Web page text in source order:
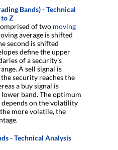
Bands) - Technical
Z
of two moving
average is shifted
second is shifted
define the upper
of a security's
A sell signal is
security reaches the
a buy signal is
band. The optimum
on the volatility
more volatile, the
- Technical Analysis